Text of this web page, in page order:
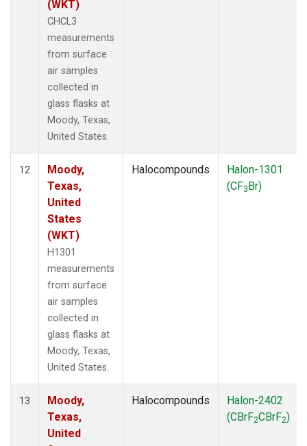
(WKT)
CHCL3
measurements
from surface
air samples
collected in
glass flasks at
Moody, Texas,
United States.
12
Moody,
Texas,
United
States
(WKT)
H1301
measurements
from surface
air samples
collected in
glass flasks at
Moody, Texas,
United States.
Halocompounds
Halon-1301
(CF3Br)
13
Moody,
Texas,
United
Halocompounds
Halon-2402
(CBrF2CBrF2)